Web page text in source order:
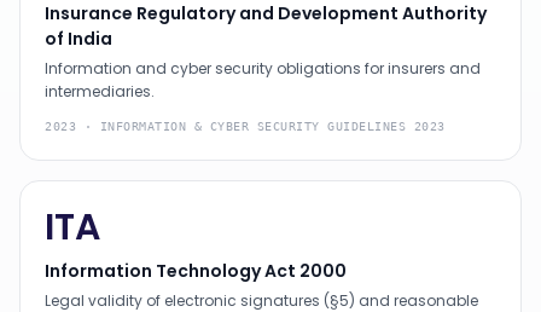
Insurance Regulatory and Development Authority
of India
Information and cyber security obligations for insurers and
intermediaries.
2023 · INFORMATION & CYBER SECURITY GUIDELINES 2023
ITA
Information Technology Act 2000
Legal validity of electronic signatures (§5) and reasonable